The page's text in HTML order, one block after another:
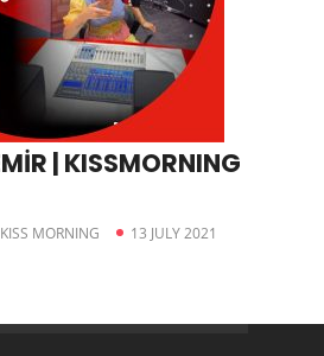
| KISSMORNING
MORNING 13 JULY 2021